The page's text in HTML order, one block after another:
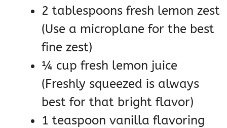
2 tablespoons fresh lemon zest
(Use a microplane for the best
fine zest)
¼ cup fresh lemon juice
(Freshly squeezed is always
best for that bright flavor)
1 teaspoon vanilla flavoring